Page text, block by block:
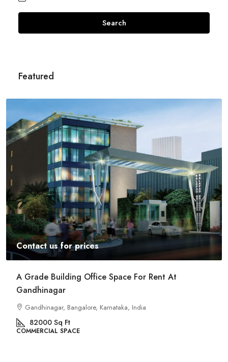
Search
Featured
Contact us for prices
Commercial Space For Rent In Kalyan Nagar
Bangalore
Kalyan Nagar, Bengaluru, Karnataka, India
8540 Sq Ft
COMMERCIAL SPACE